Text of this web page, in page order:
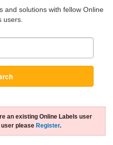
and solutions with fellow Online
users.
an existing Online Labels user
user please Register.